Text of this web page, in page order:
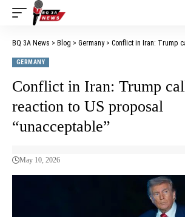
BQ 3A News > Blog > Germany> Conflict in Iran: Trump calls Iran’s
GERMANY
Conflict in Iran: Trump
reaction to US proposal
“unacceptable”
May 10, 2026